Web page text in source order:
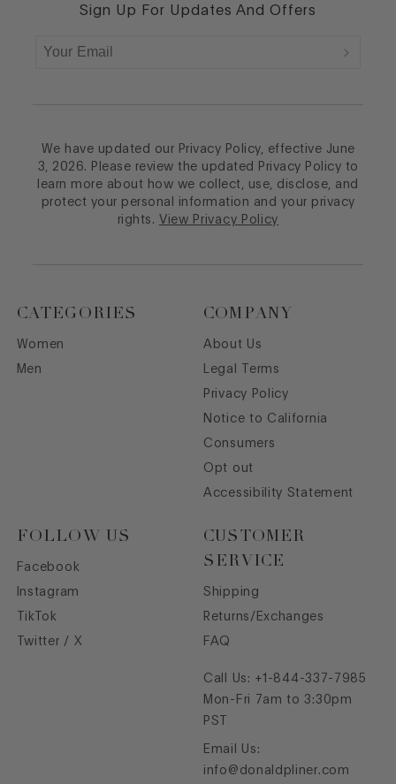
Sign Up For Updates And Offers
We have updated our Privacy Policy, effective June
3, 2026. Please review the updated Privacy Policy to
learn more about how we collect, use, disclose, and
protect your personal information and your privacy
rights. View Privacy Policy
CATEGORIES
Women
Men
COMPANY
About Us
Legal Terms
Privacy Policy
Notice to California
Consumers
Opt out
Accessibility Statement
FOLLOW US
Facebook
Instagram
TikTok
Twitter / X
CUSTOMER
SERVICE
Shipping
Returns/Exchanges
FAQ
Call Us: +1-844-337-7985
Mon-Fri 7am to 3:30pm
PST
Email Us:
info@donaldpliner.com